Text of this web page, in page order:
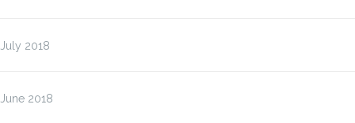
July 2018
June 2018